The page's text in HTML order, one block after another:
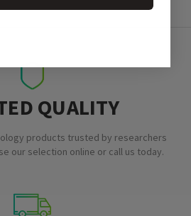
QUALITY
products trusted by researchers
our selection online or call us today.